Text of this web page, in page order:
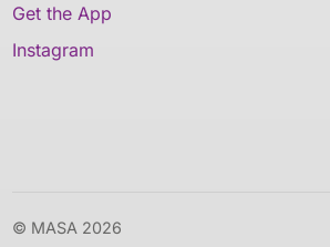
Get the App
Instagram
© MASA 2026